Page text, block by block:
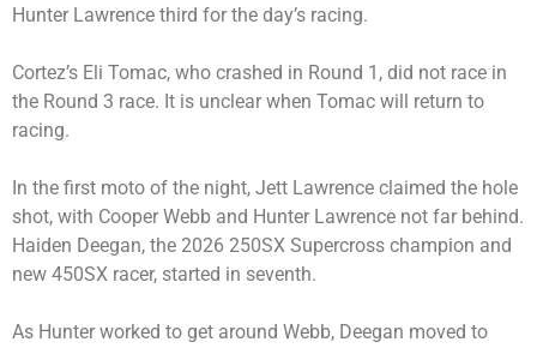
Hunter Lawrence third for the day’s racing.
Cortez’s Eli Tomac, who crashed in Round 1, did not race in
the Round 3 race. It is unclear when Tomac will return to
racing.
In the first moto of the night, Jett Lawrence claimed the hole
shot, with Cooper Webb and Hunter Lawrence not far behind.
Haiden Deegan, the 2026 250SX Supercross champion and
new 450SX racer, started in seventh.
As Hunter worked to get around Webb, Deegan moved to